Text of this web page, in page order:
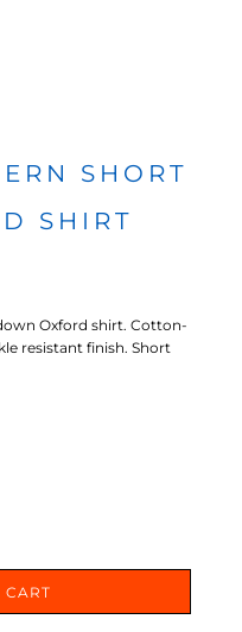
SHORT
SHIRT
Oxford shirt. Cotton-
resistant finish. Short